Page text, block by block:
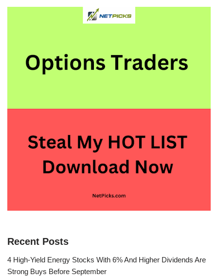
Recent Posts
4 High-Yield Energy Stocks With 6% And Higher Dividends Are
Strong Buys Before September